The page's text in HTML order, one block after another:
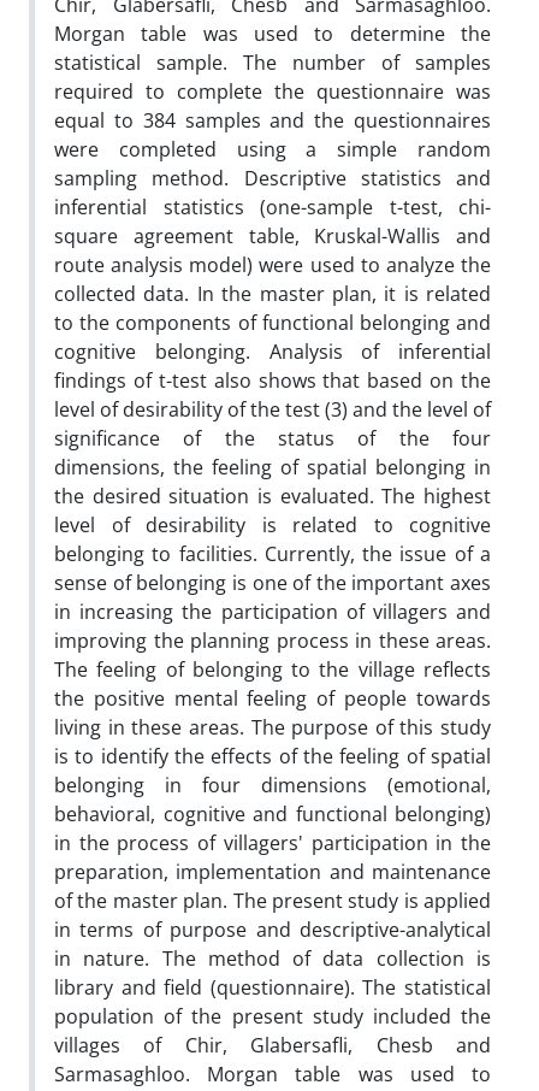
Morgan table was used to determine the
statistical sample. The number of samples
required to complete the questionnaire was
equal to 384 samples and the questionnaires
were completed using a simple random
sampling method. Descriptive statistics and
inferential statistics (one-sample t-test, chi-
square agreement table, Kruskal-Wallis and
route analysis model) were used to analyze the
collected data. In the master plan, it is related
to the components of functional belonging and
cognitive belonging. Analysis of inferential
findings of t-test also shows that based on the
level of desirability of the test (3) and the level of
significance of the status of the four
dimensions, the feeling of spatial belonging in
the desired situation is evaluated. The highest
level of desirability is related to cognitive
belonging to facilities. Currently, the issue of a
sense of belonging is one of the important axes
in increasing the participation of villagers and
improving the planning process in these areas.
The feeling of belonging to the village reflects
the positive mental feeling of people towards
living in these areas. The purpose of this study
is to identify the effects of the feeling of spatial
belonging in four dimensions (emotional,
behavioral, cognitive and functional belonging)
in the process of villagers' participation in the
preparation, implementation and maintenance
of the master plan. The present study is applied
in terms of purpose and descriptive-analytical
in nature. The method of data collection is
library and field (questionnaire). The statistical
population of the present study included the
villages of Chir, Glabersafli, Chesb and
Sarmasaghloo. Morgan table was used to